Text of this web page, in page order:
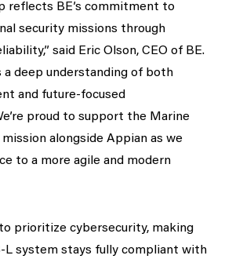
reflects BE’s commitment to
security missions through
said Eric Olson, CEO of BE.
a deep understanding of both
and future-focused
proud to support the Marine
alongside Appian as we
to a more agile and modern
prioritize cybersecurity, making
L system stays fully compliant with